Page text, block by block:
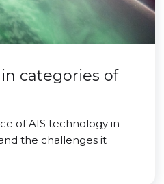
categories of
of AIS technology in
the challenges it